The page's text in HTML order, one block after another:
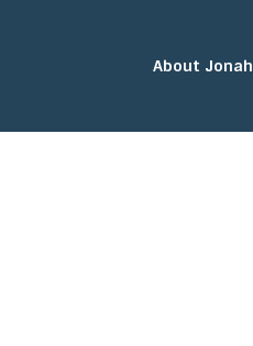
About Jonah